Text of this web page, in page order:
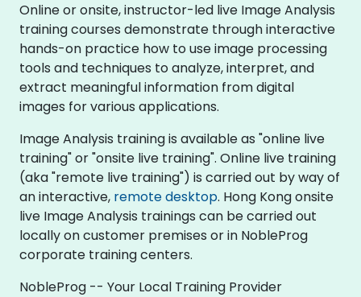
Online or onsite, instructor-led live Image Analysis
training courses demonstrate through interactive
hands-on practice how to use image processing
tools and techniques to analyze, interpret, and
extract meaningful information from digital
images for various applications.
Image Analysis training is available as "online live
training" or "onsite live training". Online live training
(aka "remote live training") is carried out by way of
an interactive, remote desktop. Hong Kong onsite
live Image Analysis trainings can be carried out
locally on customer premises or in NobleProg
corporate training centers.
NobleProg -- Your Local Training Provider